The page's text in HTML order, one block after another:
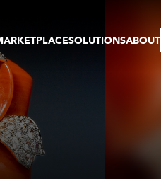
GALLERIES
VIRTUAL TOURS
SOLUTIONSABOUT